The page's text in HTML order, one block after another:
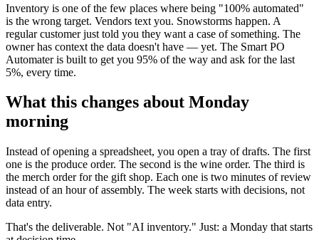
Inventory is one of the few places where being "100% automated"
is the wrong target. Vendors text you. Snowstorms happen. A
regular customer just told you they want a case of something. The
owner has context the data doesn't have — yet. The Smart PO
Automater is built to get you 95% of the way and ask for the last
5%, every time.
What this changes about Monday
morning
Instead of opening a spreadsheet, you open a tray of drafts. The first
one is the produce order. The second is the wine order. The third is
the merch order for the gift shop. Each one is two minutes of review
instead of an hour of assembly. The week starts with decisions, not
data entry.
That's the deliverable. Not "AI inventory." Just: a Monday that starts